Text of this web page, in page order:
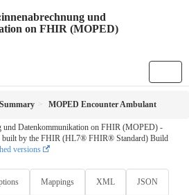
und
on FHIR (MOPED)
MOPED Encounter Ambulant
und Datenkommunikation on FHIR (MOPED) -
built by the FHIR (HL7® FHIR® Standard) Build
versions
Mappings XML JSON